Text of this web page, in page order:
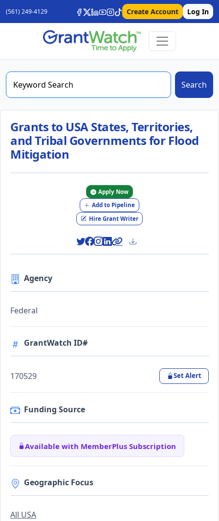
(561) 249-4129 Create Account Log In
Search
Grants to USA States, Territories,
and Tribal Governments for Flood
Mitigation
Apply Now
Add to Pipeline
Hire Grant Writer
Agency
Federal
GrantWatch ID#
170529 Set Alert
Funding Source
Available with MemberPlus Subscription
Geographic Focus
All USA